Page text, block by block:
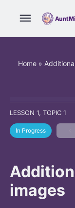
Home »
LESSON 1, TOPIC 1
In Progress
images